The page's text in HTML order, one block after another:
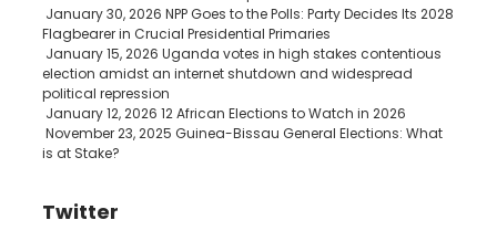
January 30, 2026 NPP Goes to the Polls: Party Decides Its 2028
Flagbearer in Crucial Presidential Primaries
January 15, 2026 Uganda votes in high stakes contentious
election amidst an internet shutdown and widespread
political repression
January 12, 2026 12 African Elections to Watch in 2026
November 23, 2025 Guinea-Bissau General Elections: What
is at Stake?
Twitter